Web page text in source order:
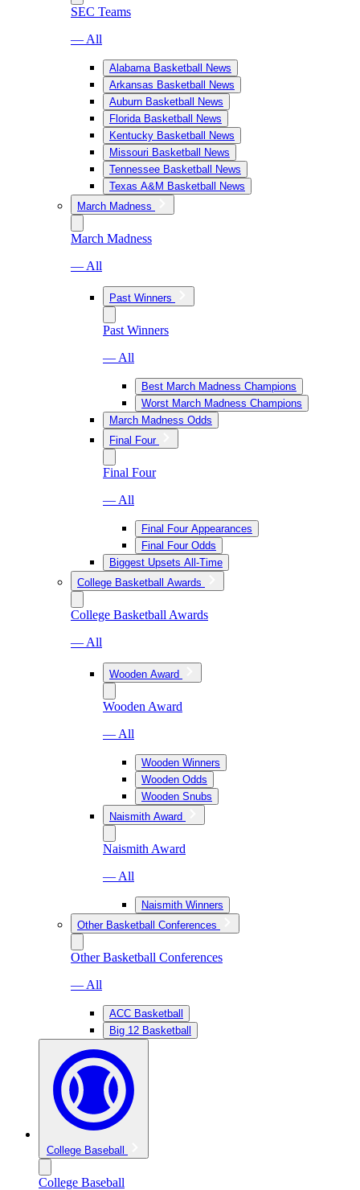
SEC Teams
— All
Alabama Basketball News
Arkansas Basketball News
Auburn Basketball News
Florida Basketball News
Kentucky Basketball News
Missouri Basketball News
Tennessee Basketball News
Texas A&M Basketball News
March Madness
March Madness
— All
Past Winners
Past Winners
— All
Best March Madness Champions
Worst March Madness Champions
March Madness Odds
Final Four
Final Four
— All
Final Four Appearances
Final Four Odds
Biggest Upsets All-Time
College Basketball Awards
College Basketball Awards
— All
Wooden Award
Wooden Award
— All
Wooden Winners
Wooden Odds
Wooden Snubs
Naismith Award
Naismith Award
— All
Naismith Winners
Other Basketball Conferences
Other Basketball Conferences
— All
ACC Basketball
Big 12 Basketball
College Baseball
College Baseball